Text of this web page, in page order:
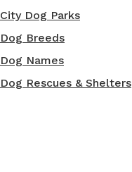
City Dog Parks
Dog Breeds
Dog Names
Dog Rescues & Shelters